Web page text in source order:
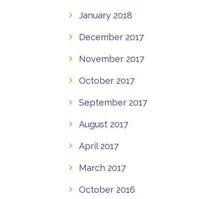
January 2018
December 2017
November 2017
October 2017
September 2017
August 2017
April 2017
March 2017
October 2016